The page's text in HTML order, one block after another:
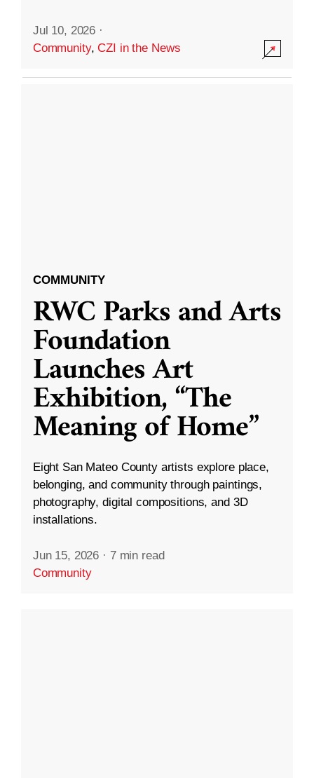
Jul 10, 2026 ·
Community,CZI in the News
COMMUNITY
RWC Parks and Arts
Foundation
Launches Art
Exhibition, “The
Meaning of Home”
Eight San Mateo County artists explore place,
belonging, and community through paintings,
photography, digital compositions, and 3D
installations.
Jun 15, 2026 · 7 min read
Community